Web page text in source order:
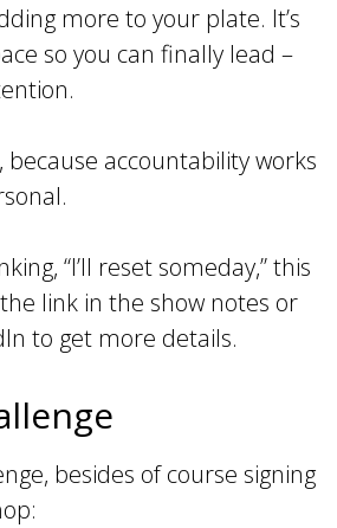
more to your plate. It’s
so you can finally lead –
accountability works
“I’ll reset someday,” this
link in the show notes or
to get more details.
besides of course signing